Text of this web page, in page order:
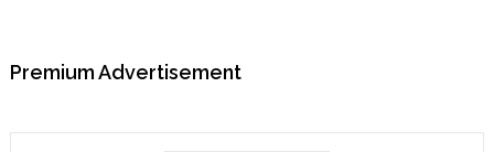
Premium Advertisement